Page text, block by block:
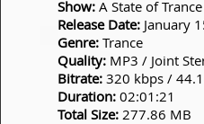
Show: A State of Trance
Release Date: January
Genre: Trance
Quality: MP3 / Joint
Bitrate: 320 kbps /
Duration: 02:01:21
Total Size: 277.86 MB